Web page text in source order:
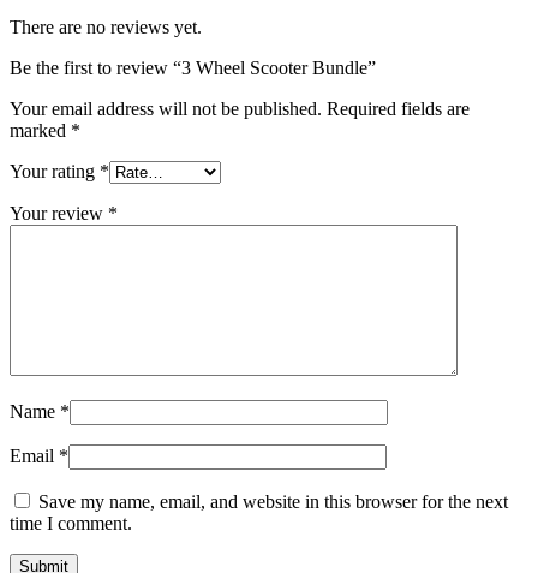
There are no reviews yet.
Be the first to review “3 Wheel Scooter Bundle”
Your email address will not be published. Required fields are
marked *
Your rating *
Your review *
Name *
Email *
Save my name, email, and website in this browser for the next
time I comment.